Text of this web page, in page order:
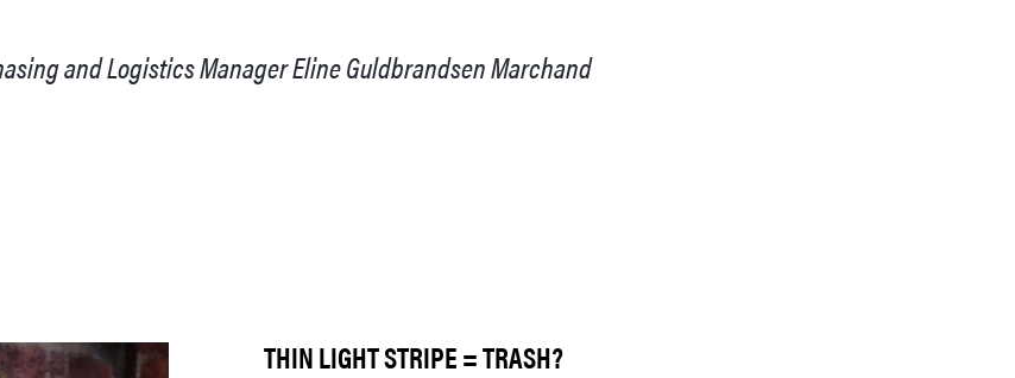
and Logistics Manager Eline Guldbrandsen Marchand
THIN LIGHT STRIPE = TRASH?